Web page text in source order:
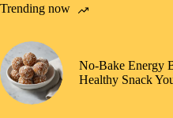
Trending now
No-Bake Energy
Healthy Snack